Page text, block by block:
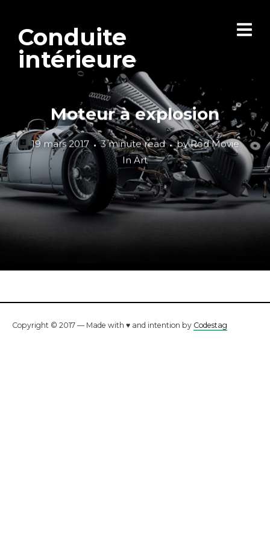
Conduite
intérieure
Moteur à explosion
19 mars 2017 3 minute read byRod Movie
In Art
Copyright © 2017 — Made with ♥ and intention by Codestag